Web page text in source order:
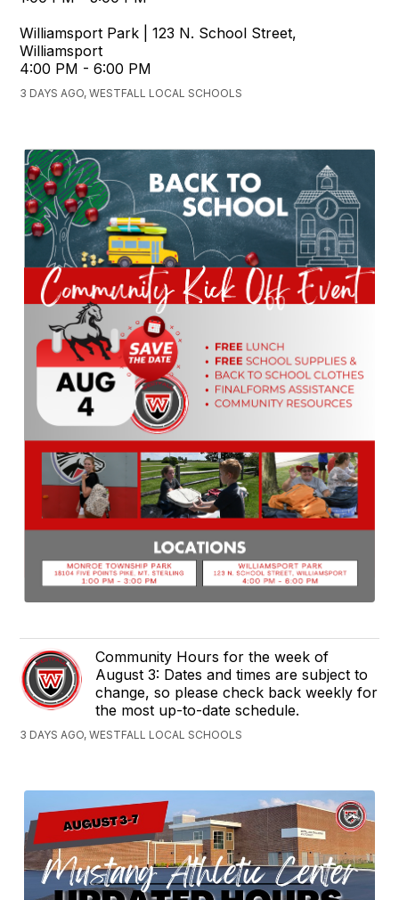
Williamsport Park | 123 N. School Street,
Williamsport
4:00 PM - 6:00 PM
3 DAYS AGO, WESTFALL LOCAL SCHOOLS
Community Hours for the week of
August 3: Dates and times are subject to
change, so please check back weekly for
the most up-to-date schedule.
3 DAYS AGO, WESTFALL LOCAL SCHOOLS